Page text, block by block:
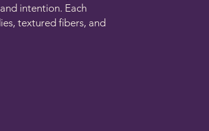
intention. Each
textured fibers, and